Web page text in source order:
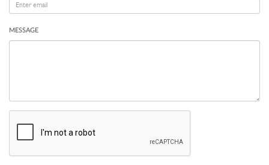
MESSAGE